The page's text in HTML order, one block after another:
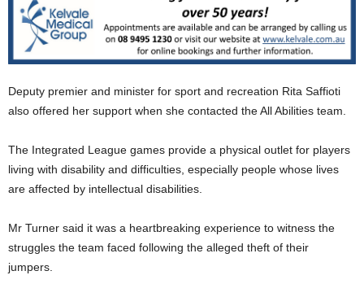
Deputy premier and minister for sport and recreation Rita Saffioti
also offered her support when she contacted the All Abilities team.
The Integrated League games provide a physical outlet for players
living with disability and difficulties, especially people whose lives
are affected by intellectual disabilities.
Mr Turner said it was a heartbreaking experience to witness the
struggles the team faced following the alleged theft of their
jumpers.